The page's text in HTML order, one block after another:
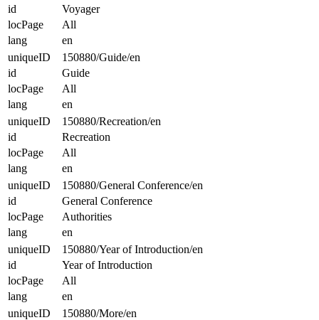
id
Voyager
locPage
All
lang
en
uniqueID
150880/Guide/en
id
Guide
locPage
All
lang
en
uniqueID
150880/Recreation/en
id
Recreation
locPage
All
lang
en
uniqueID
150880/General Conference/en
id
General Conference
locPage
Authorities
lang
en
uniqueID
150880/Year of Introduction/en
id
Year of Introduction
locPage
All
lang
en
uniqueID
150880/More/en